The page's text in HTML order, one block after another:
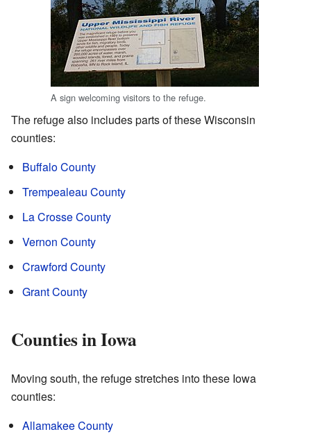
A sign welcoming visitors to the refuge.
The refuge also includes parts of these Wisconsin
counties:
Buffalo County
Trempealeau County
La Crosse County
Vernon County
Crawford County
Grant County
Counties in Iowa
Moving south, the refuge stretches into these Iowa
counties:
Allamakee County